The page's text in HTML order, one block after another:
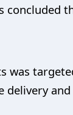
concluded
was
delivery